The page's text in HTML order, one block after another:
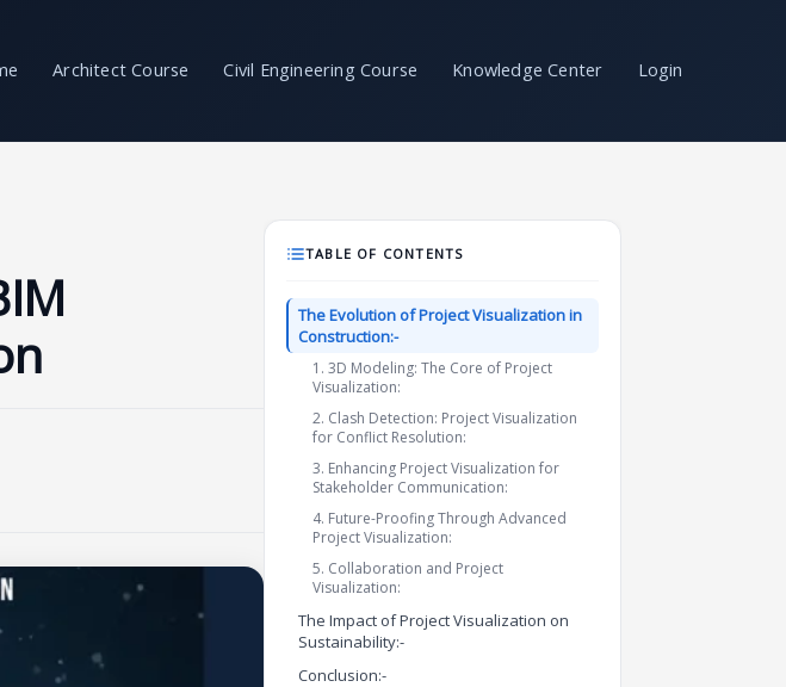
Architect Course Civil Engineering Course Knowledge Center Login
TABLE OF CONTENTS
The Evolution of Project Visualization in
Construction:-
1. 3D Modeling: The Core of Project
Visualization:
2. Clash Detection: Project Visualization
for Conflict Resolution:
3. Enhancing Project Visualization for
Stakeholder Communication:
4. Future-Proofing Through Advanced
Project Visualization:
5. Collaboration and Project
Visualization:
The Impact of Project Visualization on
Sustainability:-
Conclusion:-